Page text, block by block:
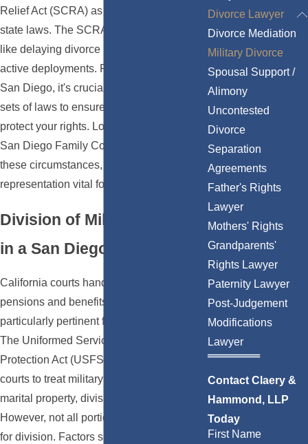
Relief Act (SCRA) as well as California
state laws. The SCRA offers protections
like delaying divorce proceedings during
active deployments. For military families in
San Diego, it's crucial to consider both
sets of laws to ensure compliance and
protect your rights. Local courts, like the
San Diego Family Court, often deal with
these circumstances, making local legal
representation vital for a smooth process.
Division of Military Benefits
in a San Diego Divorce
California courts handle the division of
pensions and benefits differently, which is
particularly pertinent for military members.
The Uniformed Services Former Spouses'
Protection Act (USFSPA) allows state
courts to treat military retirement pay as
marital property, divisible in a divorce.
However, not all portions may be eligible
for division. Factors such as the length of
Divorce Lawyer
Divorce Mediation
Military Divorce
Spousal Support /
Alimony
Uncontested
Divorce
Separation
Agreements
Father's Rights
Lawyer
Mothers' Rights
Grandparents'
Rights Lawyer
Paternity Lawyer
Post-Judgement
Modifications
Lawyer
Contact Claery &
Hammond, LLP
Today
First Name